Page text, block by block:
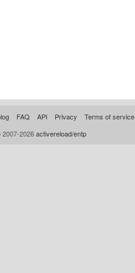
FAQ API Privacy
Terms of service
2026activereload/entp